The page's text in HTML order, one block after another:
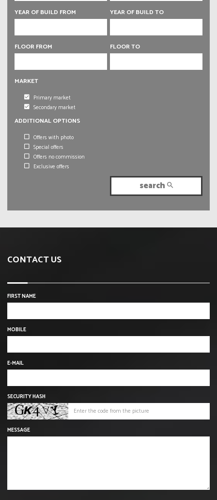
6 rooms
6 rooms
YEAR OF BUILD FROM YEAR OF BUILD TO
FLOOR FROM FLOOR TO
MARKET
Primary market
Secondary market
ADDITIONAL OPTIONS
Offers with photo
Special offers
Offers no commission
Exclusive offers
search
CONTACT US
FIRST NAME
MOBILE
E-MAIL
SECURITY HASH
MESSAGE